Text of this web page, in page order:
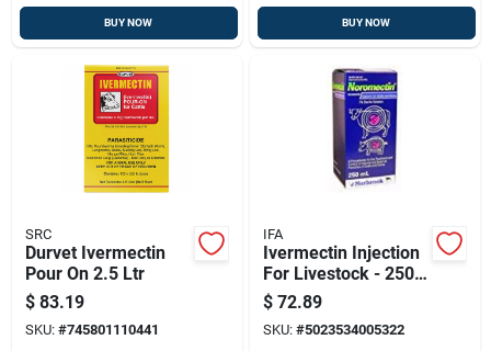
BUY NOW BUY NOW
SRC
Durvet Ivermectin
Pour On 2.5 Ltr
$ 83.19
SKU: #745801110441
IFA
Ivermectin Injection
For Livestock - 250
Ml
$ 72.89
SKU: #5023534005322